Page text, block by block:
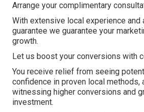
Arrange your complimentary
With extensive local experience and
guarantee we guarantee your
growth.
Let us boost your conversions with
You receive relief from seeing
confidence in proven local methods,
witnessing higher conversions and
investment.